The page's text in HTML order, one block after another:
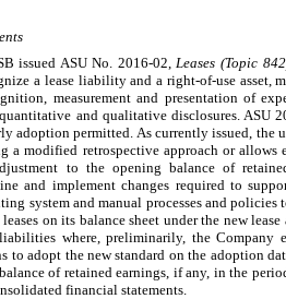
issued ASU No. 2016-02, Leases (Topic
a lease liability and a right-of-use asset,
measurement and presentation of
and qualitative disclosures. ASU
adoption permitted. As currently issued, the
a modified retrospective approach or
to the opening balance of
and implement changes required to
system and manual processes and
on its balance sheet under the new
where, preliminarily, the
to adopt the new standard on the adoption
of retained earnings, if any, in the
financial statements.